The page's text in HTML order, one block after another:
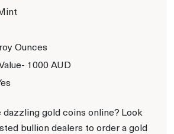
Ounces
1000 AUD
gold coins online? Look
bullion dealers to order a gold